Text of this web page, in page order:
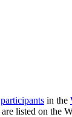
participants in the
are listed on the